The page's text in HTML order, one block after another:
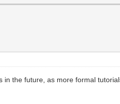
a good start for frame
rendering, it will
to the PyGame
forces the display to
the future, as more formal